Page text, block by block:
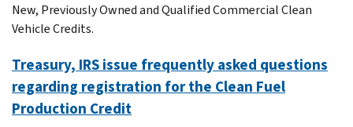
New, Previously Owned and Qualified Commercial Clean
Vehicle Credits.
Treasury, IRS issue frequently asked questions
regarding registration for the Clean Fuel
Production Credit